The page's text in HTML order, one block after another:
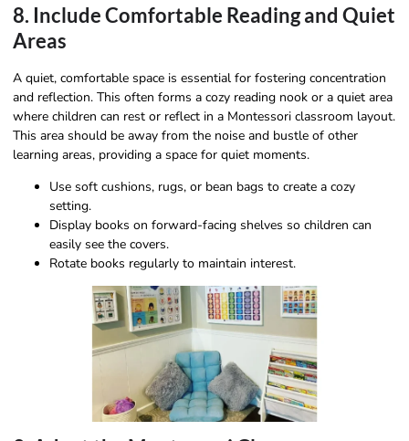
8. Include Comfortable Reading and Quiet
Areas
A quiet, comfortable space is essential for fostering concentration
and reflection. This often forms a cozy reading nook or a quiet area
where children can rest or reflect in a Montessori classroom layout.
This area should be away from the noise and bustle of other
learning areas, providing a space for quiet moments.
Use soft cushions, rugs, or bean bags to create a cozy
setting.
Display books on forward-facing shelves so children can
easily see the covers.
Rotate books regularly to maintain interest.